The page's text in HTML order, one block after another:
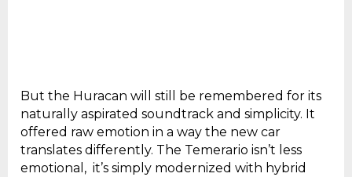
But the Huracan will still be remembered for its
naturally aspirated soundtrack and simplicity. It
offered raw emotion in a way the new car
translates differently. The Temerario isn’t less
emotional, it’s simply modernized with hybrid